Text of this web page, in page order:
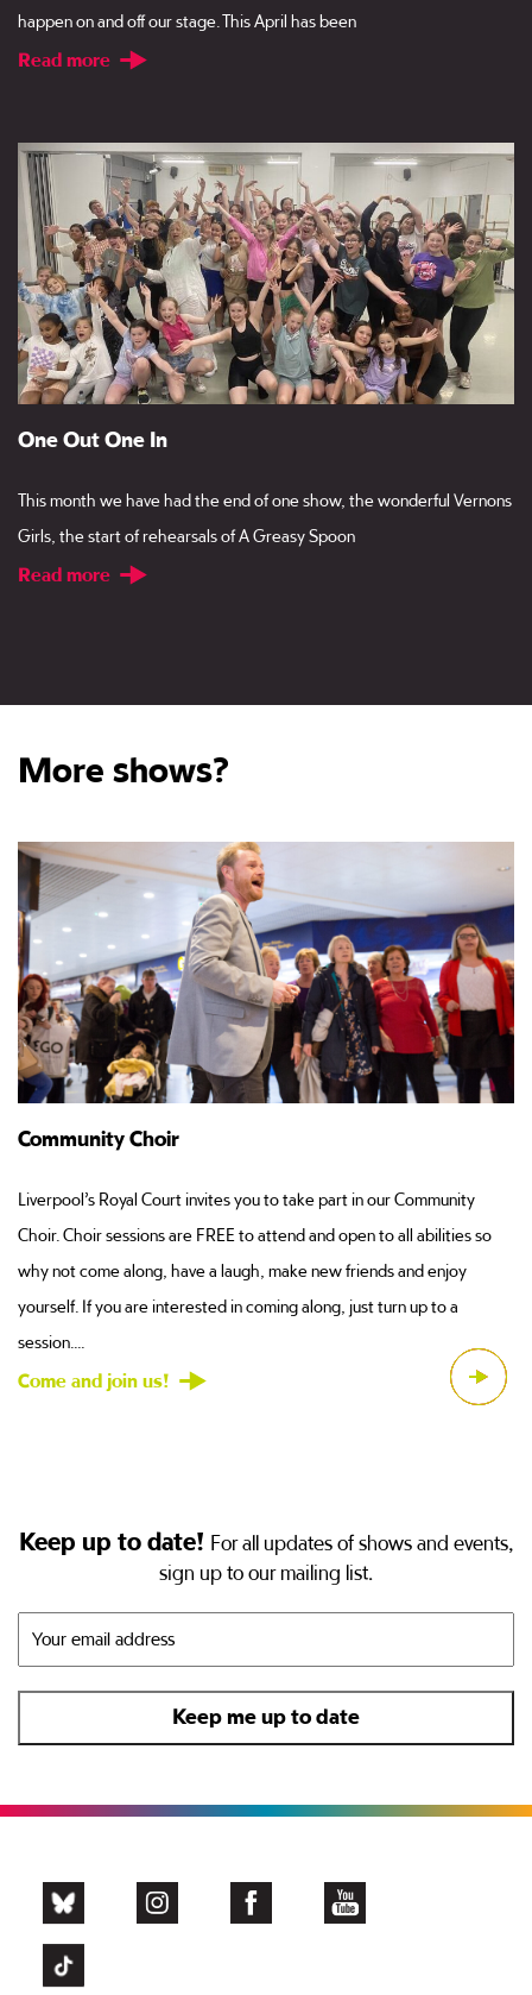
happen on and off our stage. This April has been
Read more
One Out One In
This month we have had the end of one show, the wonderful Vernons
Girls, the start of rehearsals of A Greasy Spoon
Read more
More shows?
Support Us
If you love Liverpool’s Royal Court and you would like to support the
work that we do here through the medium of cold, hard cash, then
you can donate to our Community and Education projects....
Come and join us!
Keep up to date! For all updates of shows and events,
sign up to our mailing list.